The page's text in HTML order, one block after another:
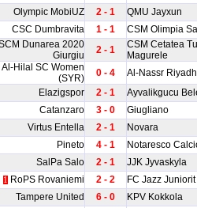
Olympic MobiUZ 2 - 1
QMU Jayxun
CSC Dumbravita 1 - 1
CSM Olimpia
Dunarea 2020
Giurgiu
2 - 1
CSM Cetatea
Magurele
Al-Hilal SC Women
(SYR)
0 - 4
Al-Nassr
Elazigspor 2 - 1
Ayvalikgucu
Catanzaro 3 - 0
Giugliano
Virtus Entella 2 - 1
Novara
Pineto 4 - 1
Notaresco
SalPa Salo 2 - 1
JJK Jyvaskyla
1 RoPS Rovaniemi 2 - 2
FC Jazz Juniorit
Tampere United 6 - 0
KPV Kokkola